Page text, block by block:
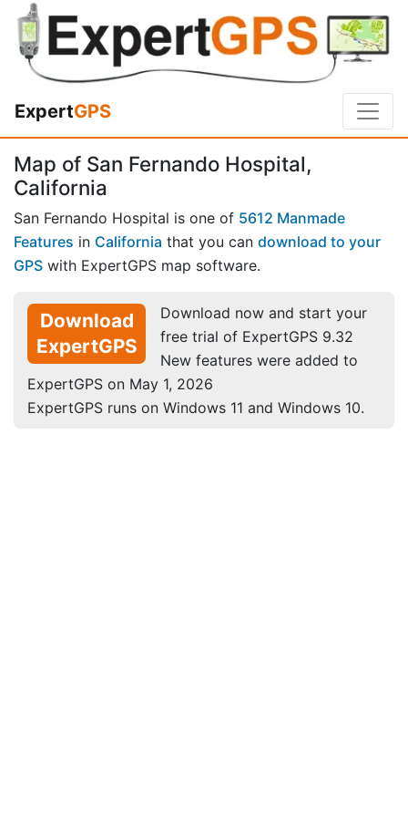
ExpertGPS
Map of San Fernando Hospital,
California
San Fernando Hospital is one of 5612 Manmade
Features in California that you can download to your
GPS with ExpertGPS map software.
Download
ExpertGPS
Download now and start your
free trial of ExpertGPS 9.32
New features were added to
ExpertGPS on May 1, 2026
ExpertGPS runs on Windows 11 and Windows 10.